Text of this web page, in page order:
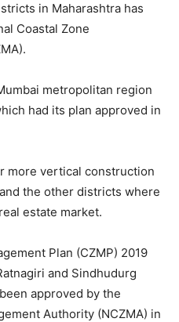
in Maharashtra has
Coastal Zone
metropolitan region
had its plan approved in
more vertical construction
the other districts where
estate market.
Plan (CZMP) 2019
and Sindhudurg
approved by the
Authority (NCZMA) in